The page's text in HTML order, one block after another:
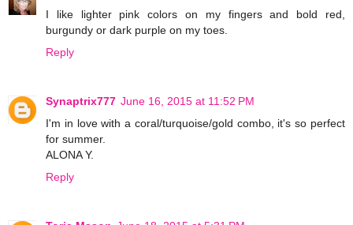
I like lighter pink colors on my fingers and bold red,
burgundy or dark purple on my toes.
Reply
Synaptrix777 June 16, 2015 at 11:52 PM
I'm in love with a coral/turquoise/gold combo, it's so perfect
for summer.
ALONA Y.
Reply